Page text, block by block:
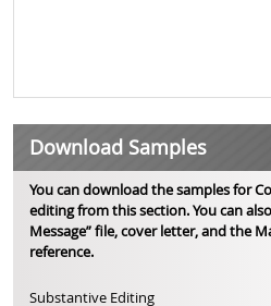
Download Samples
You can download the samples for
editing from this section. You can
Message” file, cover letter, and the
reference.
Substantive Editing